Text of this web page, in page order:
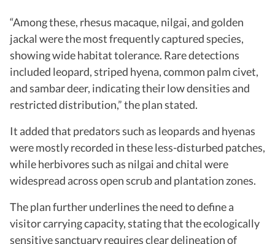
“Among these, rhesus macaque, nilgai, and golden
jackal were the most frequently captured species,
showing wide habitat tolerance. Rare detections
included leopard, striped hyena, common palm civet,
and sambar deer, indicating their low densities and
restricted distribution,” the plan stated.
It added that predators such as leopards and hyenas
were mostly recorded in these less-disturbed patches,
while herbivores such as nilgai and chital were
widespread across open scrub and plantation zones.
The plan further underlines the need to define a
visitor carrying capacity, stating that the ecologically
sensitive sanctuary requires clear delineation of